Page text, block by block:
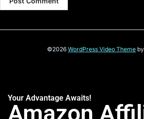
©2026 WordPress Video Theme by
Your Advantage Awaits!